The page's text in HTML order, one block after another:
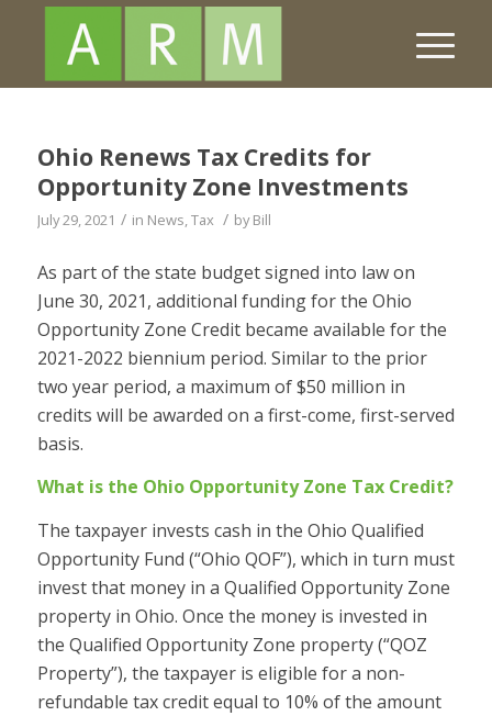
Ohio Renews Tax Credits for
Opportunity Zone Investments
July 29, 2021 / in News,Tax / byBill
As part of the state budget signed into law on
June 30, 2021, additional funding for the Ohio
Opportunity Zone Credit became available for the
2021-2022 biennium period. Similar to the prior
two year period, a maximum of $50 million in
credits will be awarded on a first-come, first-served
basis.
What is the Ohio Opportunity Zone Tax Credit?
The taxpayer invests cash in the Ohio Qualified
Opportunity Fund (“Ohio QOF”), which in turn must
invest that money in a Qualified Opportunity Zone
property in Ohio. Once the money is invested in
the Qualified Opportunity Zone property (“QOZ
Property”), the taxpayer is eligible for a non-
refundable tax credit equal to 10% of the amount